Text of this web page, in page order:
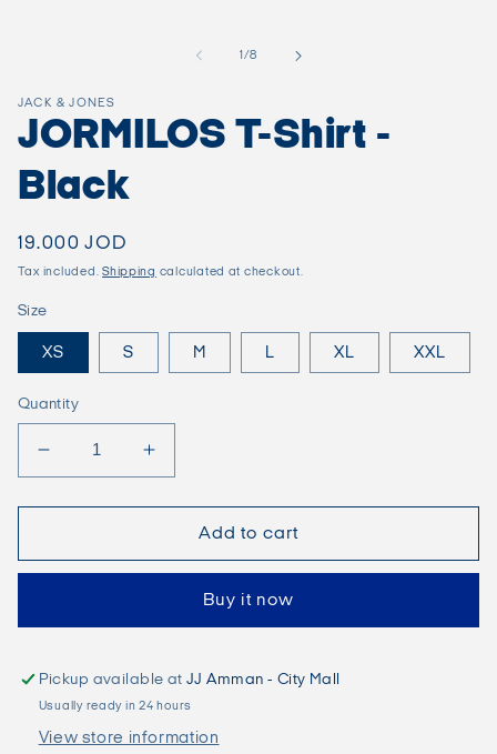
1/of
8
JACK & JONES
JORMILOS T-Shirt -
Black
Regular
price
19.000 JOD
Tax included.Shipping calculated at checkout.
Size
XS S M L XL XXL
Quantity
Decrease
quantity
for
T-
Black
Increase
quantity
for
JORMILOS
T-
Black
Add to cart
Buy it now
Pickup available atJJ Amman - City Mall
Usually ready in 24 hours
View store information